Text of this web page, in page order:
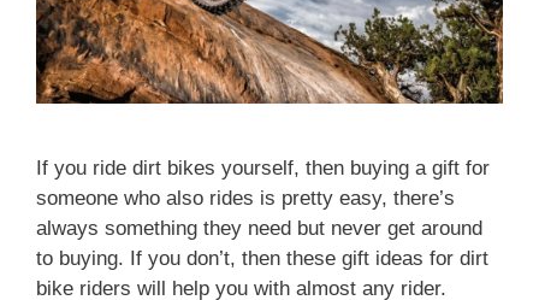
If you ride dirt bikes yourself, then buying a gift for
someone who also rides is pretty easy, there’s
always something they need but never get around
to buying. If you don’t, then these gift ideas for dirt
bike riders will help you with almost any rider.